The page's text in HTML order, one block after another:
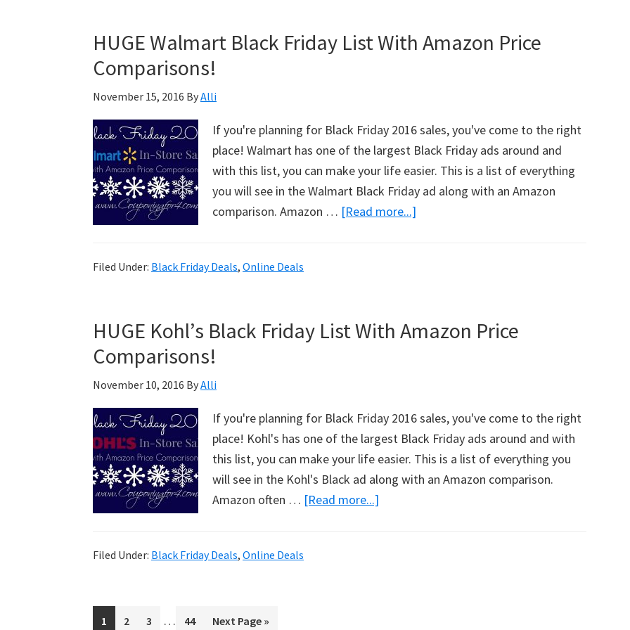
2016
HUGE Walmart Black Friday List With Amazon Price
Comparisons!
November 15, 2016 ByAlli
If you're planning for Black Friday 2016 sales, you've come to the right
place! Walmart has one of the largest Black Friday ads around and
with this list, you can make your life easier. This is a list of everything
you will see in the Walmart Black Friday ad along with an Amazon
comparison. Amazon … [Read more...]
With
Filed Under: Black Friday Deals, Online Deals
HUGE Kohl’s Black Friday List With Amazon Price
Comparisons!
November 10, 2016 ByAlli
If you're planning for Black Friday 2016 sales, you've come to the right
place! Kohl's has one of the largest Black Friday ads around and with
this list, you can make your life easier. This is a list of everything you
will see in the Kohl's Black ad along with an Amazon comparison.
Amazon often … [Read more...]
Filed Under: Black Friday Deals, Online Deals
Page
1 Page
2 Page
3
Interim
… Page
44
Go
Next Page »